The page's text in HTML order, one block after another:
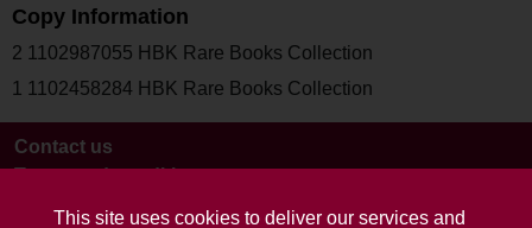
This site uses cookies to deliver our services and
Copy Information
2 1102987055 HBK Rare Books Collection
1 1102458284 HBK Rare Books Collection
Contact us
Terms and conditions